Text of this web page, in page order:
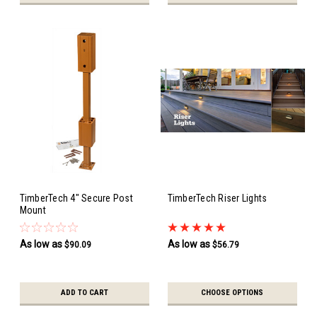
TimberTech 4" Secure Post
Mount
As low as $90.09
ADD TO CART
TimberTech Riser Lights
As low as $56.79
CHOOSE OPTIONS